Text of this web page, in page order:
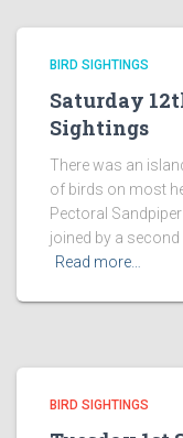
BIRD SIGHTINGS
Saturday
Sightings
There was an
of birds on most
Pectoral
joined by a
Read more…
BIRD SIGHTINGS